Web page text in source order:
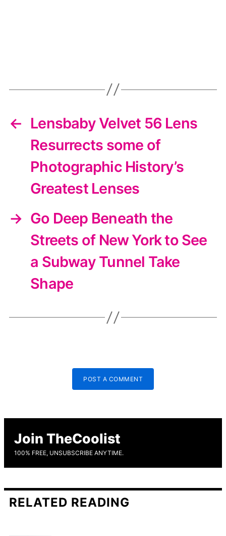
← Lensbaby Velvet 56 Lens
Resurrects some of
Photographic History’s
Greatest Lenses
→ Go Deep Beneath the
Streets of New York to See
a Subway Tunnel Take
Shape
POST A COMMENT
Join TheCoolist
100% FREE, UNSUBSCRIBE ANYTIME.
RELATED READING